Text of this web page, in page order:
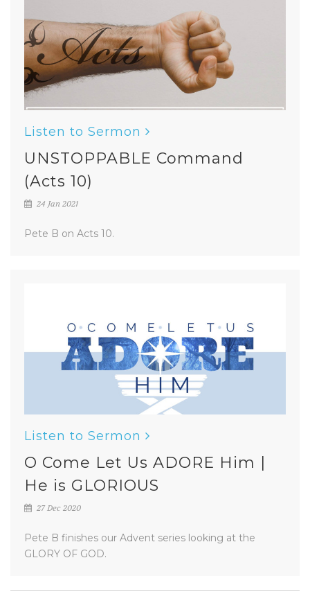
Listen to Sermon
UNSTOPPABLE Command
(Acts 10)
24 Jan 2021
Pete B on Acts 10.
Listen to Sermon
O Come Let Us ADORE Him |
He is GLORIOUS
27 Dec 2020
Pete B finishes our Advent series looking at the
GLORY OF GOD.